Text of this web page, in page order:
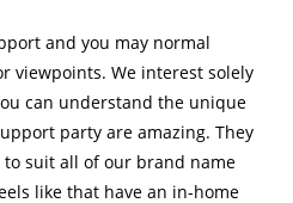
and you may normal
viewpoints. We interest solely
can understand the unique
party are amazing. They
suit all of our brand name
like that have an in-home